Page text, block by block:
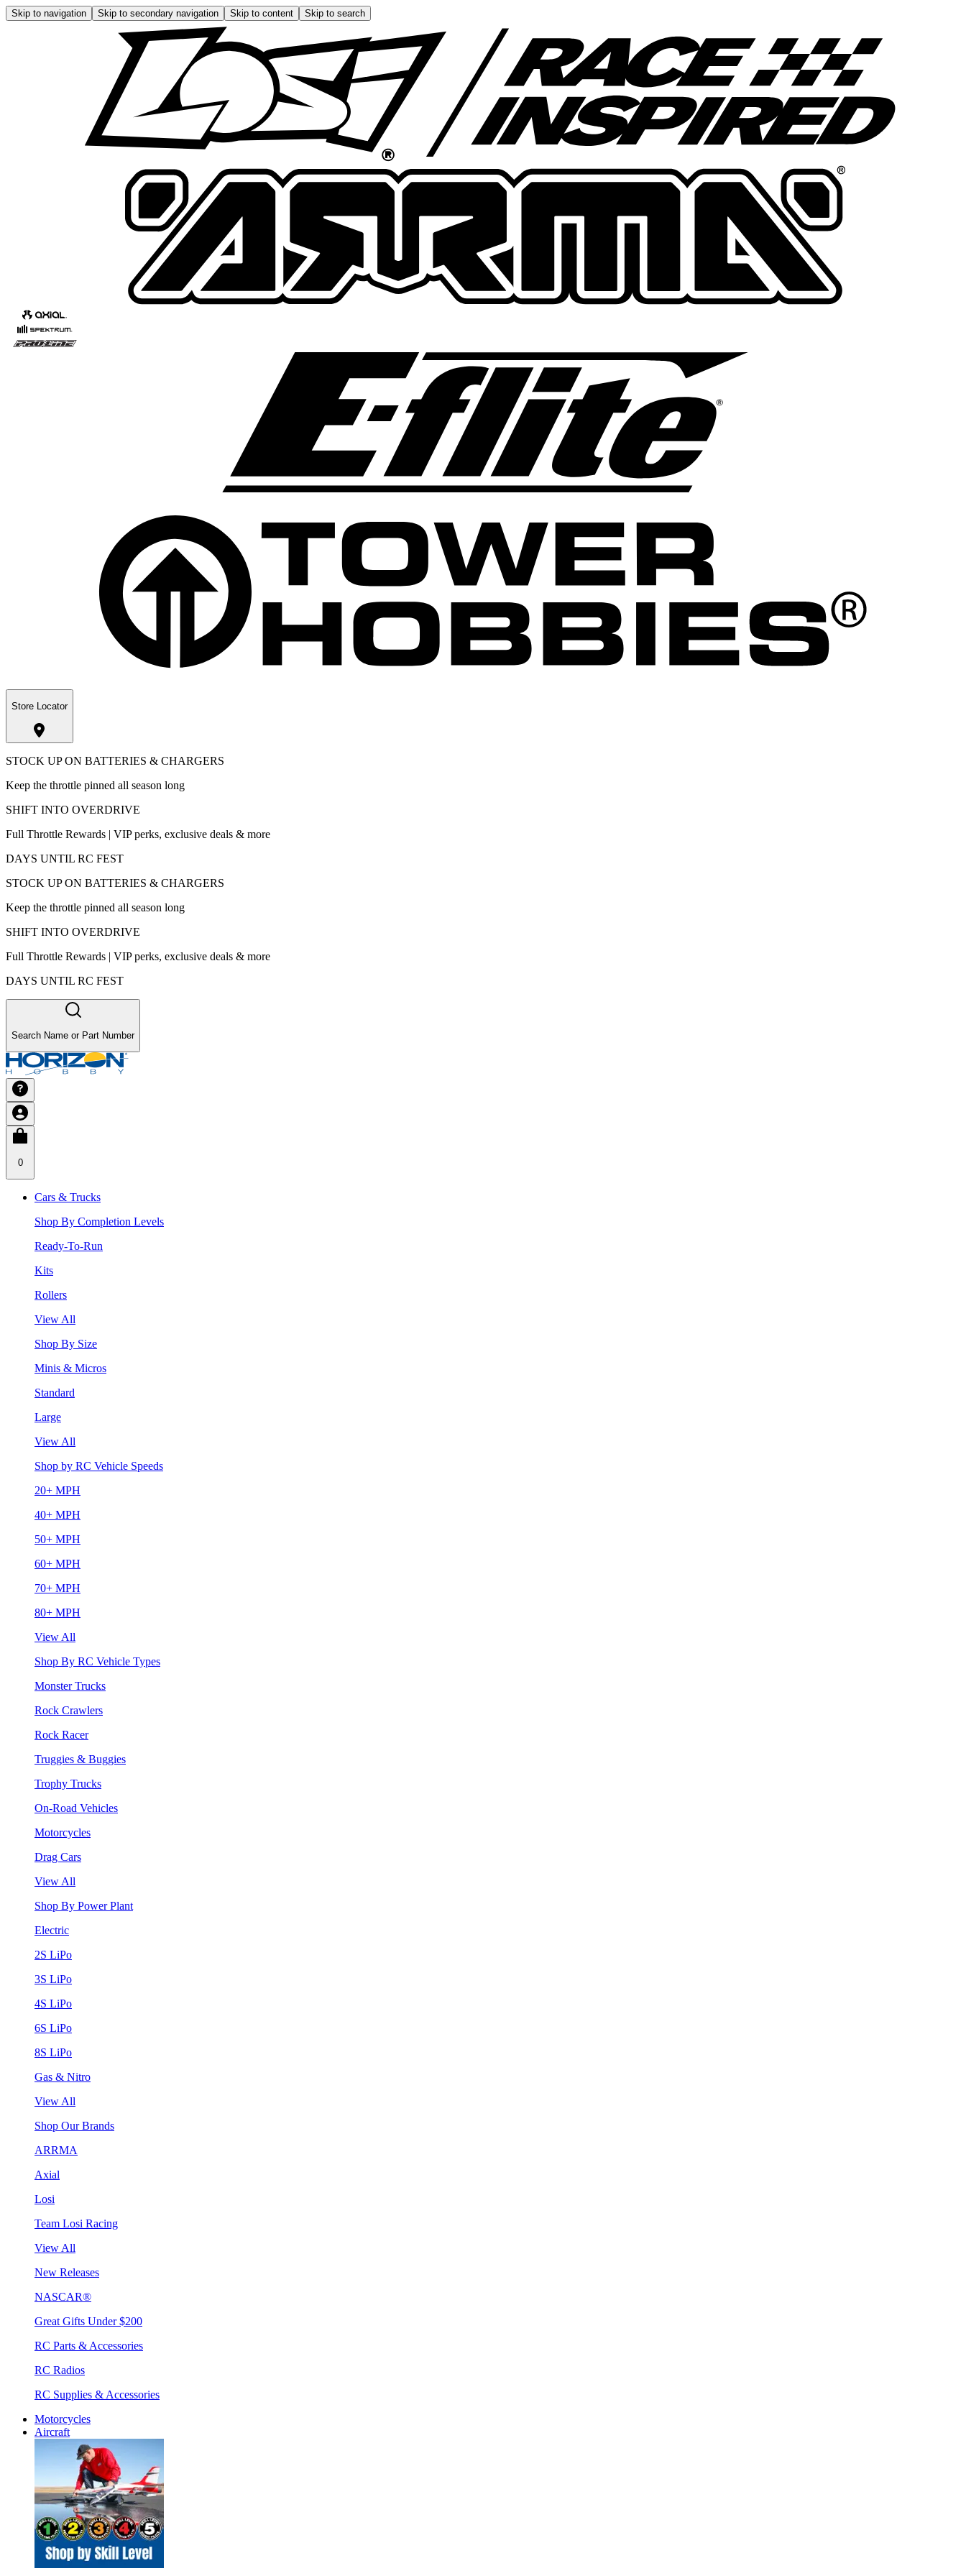
Skip to navigation Skip to secondary navigation Skip to content Skip to search
Store Locator
STOCK UP ON BATTERIES & CHARGERS
Keep the throttle pinned all season long
SHIFT INTO OVERDRIVE
Full Throttle Rewards | VIP perks, exclusive deals & more
DAYS UNTIL RC FEST
STOCK UP ON BATTERIES & CHARGERS
Keep the throttle pinned all season long
SHIFT INTO OVERDRIVE
Full Throttle Rewards | VIP perks, exclusive deals & more
DAYS UNTIL RC FEST
Search Name or Part Number
0
Cars & Trucks
Shop By Completion Levels
Ready-To-Run
Kits
Rollers
View All
Shop By Size
Minis & Micros
Standard
Large
View All
Shop by RC Vehicle Speeds
20+ MPH
40+ MPH
50+ MPH
60+ MPH
70+ MPH
80+ MPH
View All
Shop By RC Vehicle Types
Monster Trucks
Rock Crawlers
Rock Racer
Truggies & Buggies
Trophy Trucks
On-Road Vehicles
Motorcycles
Drag Cars
View All
Shop By Power Plant
Electric
2S LiPo
3S LiPo
4S LiPo
6S LiPo
8S LiPo
Gas & Nitro
View All
Shop Our Brands
ARRMA
Axial
Losi
Team Losi Racing
View All
New Releases
NASCAR®
Great Gifts Under $200
RC Parts & Accessories
RC Radios
RC Supplies & Accessories
Motorcycles
Aircraft